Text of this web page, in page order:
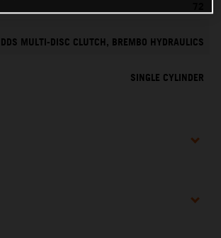
72
MULTI-DISC CLUTCH, BREMBO HYDRAULICS
SINGLE CYLINDER